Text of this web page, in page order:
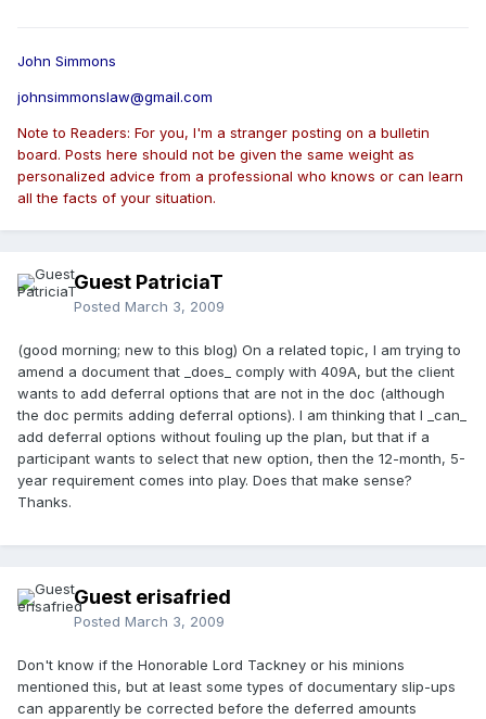
John Simmons
johnsimmonslaw@gmail.com
Note to Readers: For you, I'm a stranger posting on a bulletin
board. Posts here should not be given the same weight as
personalized advice from a professional who knows or can learn
all the facts of your situation.
Guest PatriciaT
Posted March 3, 2009
(good morning; new to this blog) On a related topic, I am trying to
amend a document that _does_ comply with 409A, but the client
wants to add deferral options that are not in the doc (although
the doc permits adding deferral options). I am thinking that I _can_
add deferral options without fouling up the plan, but that if a
participant wants to select that new option, then the 12-month, 5-
year requirement comes into play. Does that make sense?
Thanks.
Guest erisafried
Posted March 3, 2009
Don't know if the Honorable Lord Tackney or his minions
mentioned this, but at least some types of documentary slip-ups
can apparently be corrected before the deferred amounts